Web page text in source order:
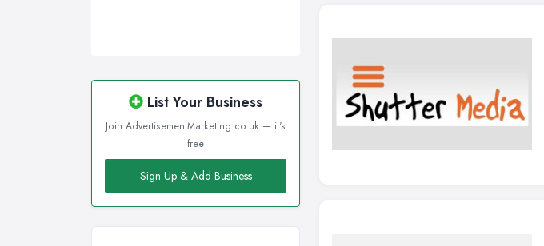
List Your Business
Join AdvertisementMarketing.co.uk — it's
free
Sign Up & Add Business